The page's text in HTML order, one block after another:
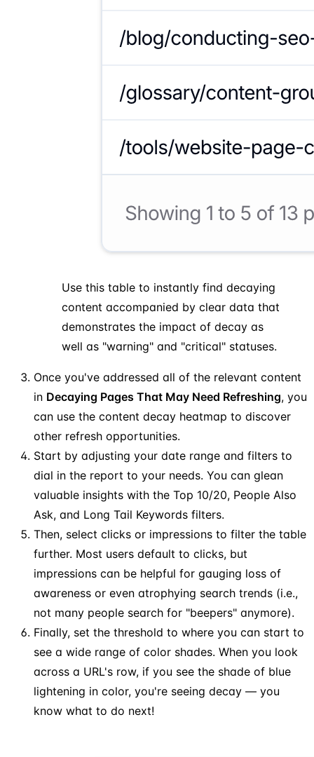
Use this table to instantly find decaying
content accompanied by clear data that
demonstrates the impact of decay as
well as "warning" and "critical" statuses.
Once you've addressed all of the relevant content
in Decaying Pages That May Need Refreshing, you
can use the content decay heatmap to discover
other refresh opportunities.
Start by adjusting your date range and filters to
dial in the report to your needs. You can glean
valuable insights with the Top 10/20, People Also
Ask, and Long Tail Keywords filters.
Then, select clicks or impressions to filter the table
further. Most users default to clicks, but
impressions can be helpful for gauging loss of
awareness or even atrophying search trends (i.e.,
not many people search for "beepers" anymore).
Finally, set the threshold to where you can start to
see a wide range of color shades. When you look
across a URL's row, if you see the shade of blue
lightening in color, you're seeing decay — you
know what to do next!